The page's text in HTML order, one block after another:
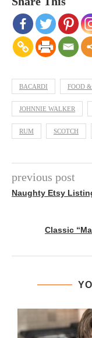
BACARDI FOOD
JOHNNIE WALKER
RUM SCOTCH
previous post
Naughty Etsy
Classic